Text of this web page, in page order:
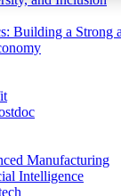
Building a Strong
Manufacturing
Intelligence